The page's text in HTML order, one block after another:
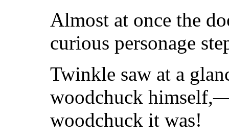
Almost at once the
curious personage
Twinkle saw at a
woodchuck
woodchuck it was!